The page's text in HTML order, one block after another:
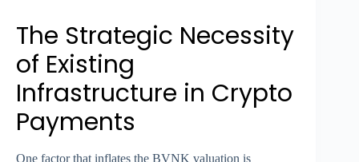
The Strategic Necessity
of Existing
Infrastructure in Crypto
Payments
One factor that inflates the BVNK valuation is